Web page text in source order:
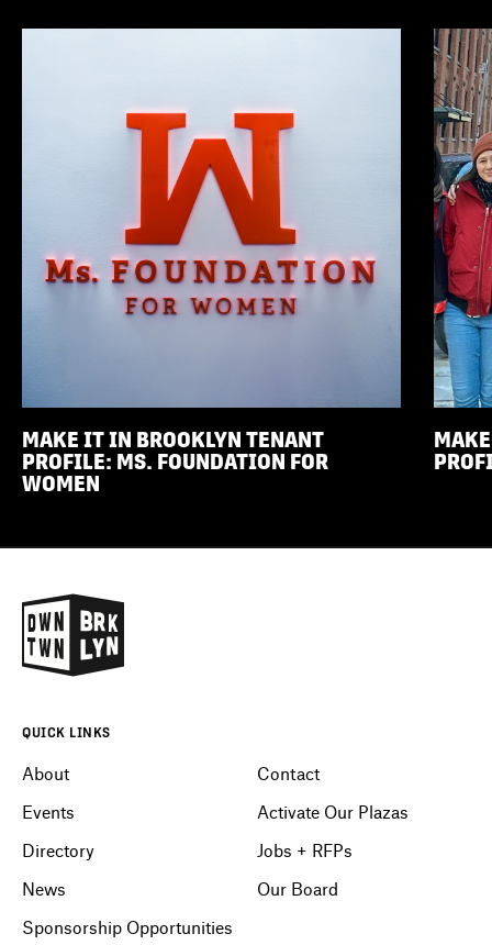
MAKE IT IN BROOKLYN TENANT
PROFILE: MS. FOUNDATION FOR
WOMEN
QUICK LINKS
About
Events
Directory
News
Sponsorship Opportunities
Contact
Activate Our Plazas
Jobs + RFPs
Our Board